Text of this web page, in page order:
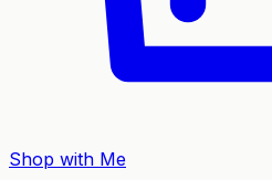
Shop with Me